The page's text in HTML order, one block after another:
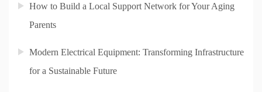
How to Build a Local Support Network for Your Aging
Parents
Modern Electrical Equipment: Transforming Infrastructure
for a Sustainable Future